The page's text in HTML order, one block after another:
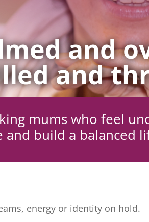
and
and
mums who feel
and build a balanced
energy or identity on hold.